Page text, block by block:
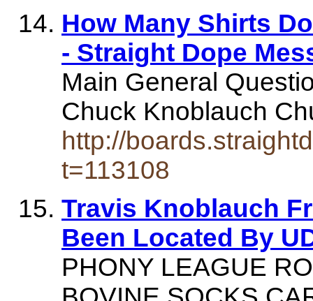
How Many Shirts
- Straight Dope
Main General
Chuck Knoblauch
http://
t=113108
Travis Knoblauch
Been Located By
PHONY LEAGUE